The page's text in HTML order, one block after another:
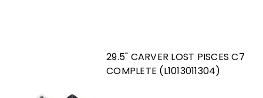
29.5" CARVER LOST PISCES C7
COMPLETE (L1013011304)